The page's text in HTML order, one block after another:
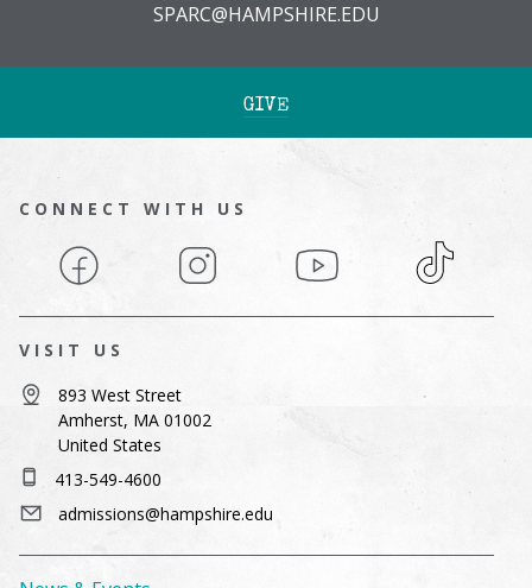
SPARC@HAMPSHIRE.EDU
GIVE
CONNECT WITH US
Facebook Instagram YouTube TikTok
VISIT US
893 West Street
Amherst, MA 01002
United States
413-549-4600
admissions@hampshire.edu